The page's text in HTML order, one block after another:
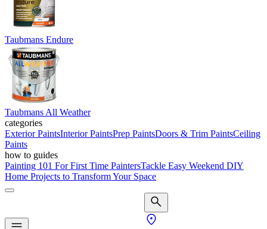
Taubmans Endure
Taubmans All Weather
categories
Exterior PaintsInterior PaintsPrep PaintsDoors & Trim PaintsCeiling
Paints
how to guides
Painting 101 For First Time PaintersTackle Easy Weekend DIY
Home Projects to Transform Your Space